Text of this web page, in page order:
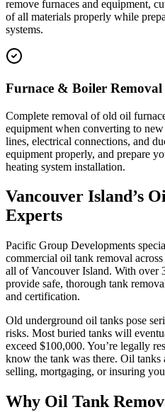
remove furnaces and equipment,
of all materials properly while
systems.
Furnace & Boiler Removal
Complete removal of old oil
equipment when converting to
lines, electrical connections, and
equipment properly, and prepare
heating system installation.
Vancouver Island’s
Experts
Pacific Group Developments
commercial oil tank removal
all of Vancouver Island. With over
provide safe, thorough tank
and certification.
Old underground oil tanks pose
risks. Most buried tanks will
exceed $100,000. You’re legally
know the tank was there. Oil tanks
selling, mortgaging, or insuring
Why Oil Tank